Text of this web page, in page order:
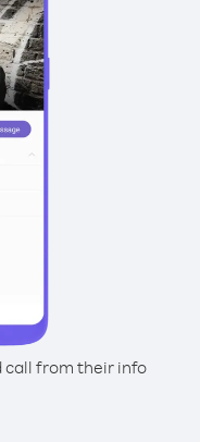
call from their info